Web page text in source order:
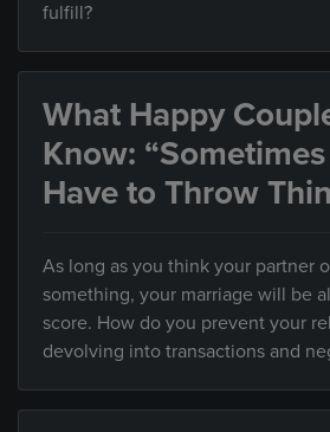
fulfill?
What Happy
Know:
Have to Throw
As long as you think your partner
something, your marriage will be
score. How do you prevent your
devolving into transactions and